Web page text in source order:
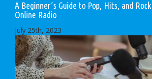
A Beginner’s Guide to Pop, Hits, and Rock
Online Radio
July 25th, 2023